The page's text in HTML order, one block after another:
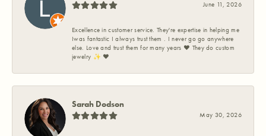
June 11, 2026
Excellence in customer service. They're expertise in helping me
Iwas fantastic I always trust them . I never go go anywhere
else. Love and trust them for many years ❤️ They do custom
jewelry ✨️ ❤️
Sarah Dodson
May 30, 2026